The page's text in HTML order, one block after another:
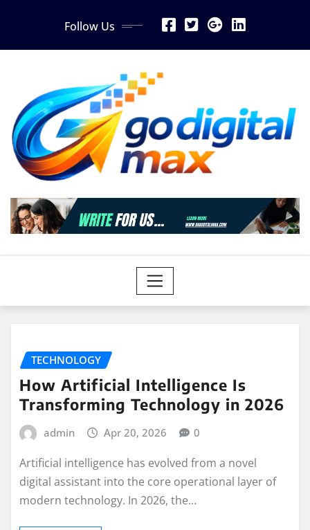
Follow Us
TECHNOLOGY
How Artificial Intelligence Is
Transforming Technology in 2026
admin Apr 20, 2026 0
Artificial intelligence has evolved from a novel
digital assistant into the core operational layer of
modern technology. In 2026, the…